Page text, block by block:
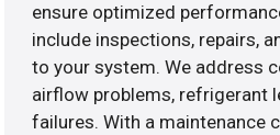
ensure optimized
include inspections, repairs,
to your system. We address
airflow problems, refrigerant
failures. With a maintenance